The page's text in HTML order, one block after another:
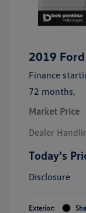
2019 Ford
Finance
72 months,
Market Price
Dealer
Today's
Disclosure
Exterior: